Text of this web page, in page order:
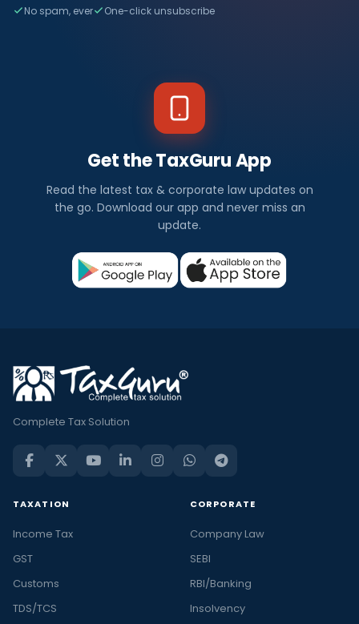
No spam, ever One-click unsubscribe
Get the TaxGuru App
Read the latest tax & corporate law updates on
the go. Download our app and never miss an
update.
Complete Tax Solution
TAXATION
Income Tax
GST
Customs
TDS/TCS
CORPORATE
Company Law
SEBI
RBI/Banking
Insolvency